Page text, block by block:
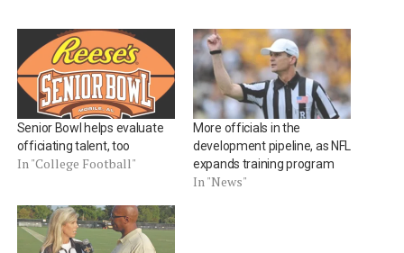
Senior Bowl helps evaluate
officiating talent, too
In "College Football"
More officials in the
development pipeline, as NFL
expands training program
In "News"